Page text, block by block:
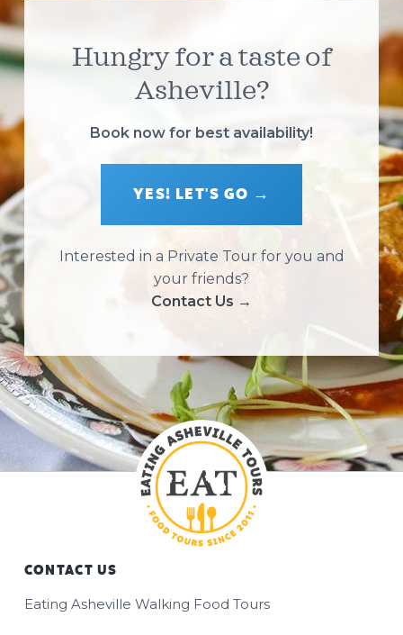
Hungry for a taste of
Asheville?
Book now for best availability!
YES! LET'S GO →
Interested in a Private Tour for you and
your friends?
Contact Us →
Footer
CONTACT US
Eating Asheville Walking Food Tours